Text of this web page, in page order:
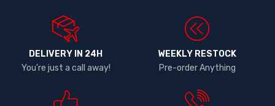
DELIVERY IN 24H
You're just a call away!
WEEKLY RESTOCK
Pre-order Anything